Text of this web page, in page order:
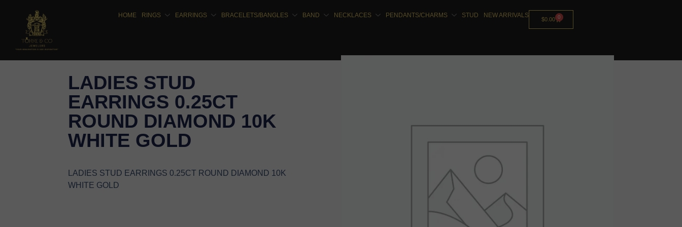
HOME RINGS EARRINGS BRACELETS/BANGLES BAND NECKLACES PENDANTS/CHARMS STUD NEW ARRIVALS
$0.00 0
LADIES STUD
EARRINGS 0.25CT
ROUND DIAMOND 10K
WHITE GOLD
LADIES STUD EARRINGS 0.25CT ROUND DIAMOND 10K
WHITE GOLD